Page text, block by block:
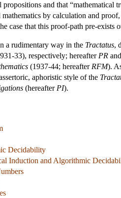
and that
by calculation and
case that this proof-path pre-exists
a rudimentary way in the Tractatus,
33), respectively; hereafter PR and
(1937-44; hereafter RFM).
aphoristic style of the
(hereafter PI).
Decidability
Induction and Algorithmic